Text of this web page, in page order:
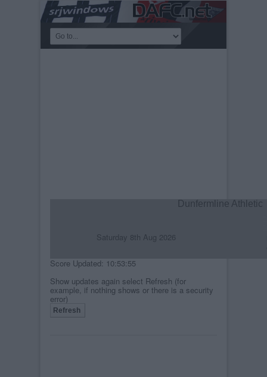
Dunfermline Athletic
Saturday 8th Aug 2026
Score Updated: 10:53:55
Show updates again select Refresh (for
example, if nothing shows or there is a security
error)